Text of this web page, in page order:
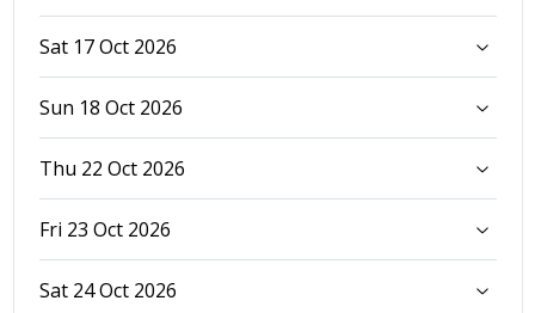
Sat 17 Oct 2026
Sun 18 Oct 2026
Thu 22 Oct 2026
Fri 23 Oct 2026
Sat 24 Oct 2026